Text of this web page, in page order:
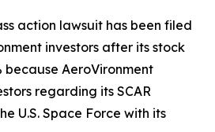
action lawsuit has been filed
investors after its stock
because AeroVironment
regarding its SCAR
U.S. Space Force with its